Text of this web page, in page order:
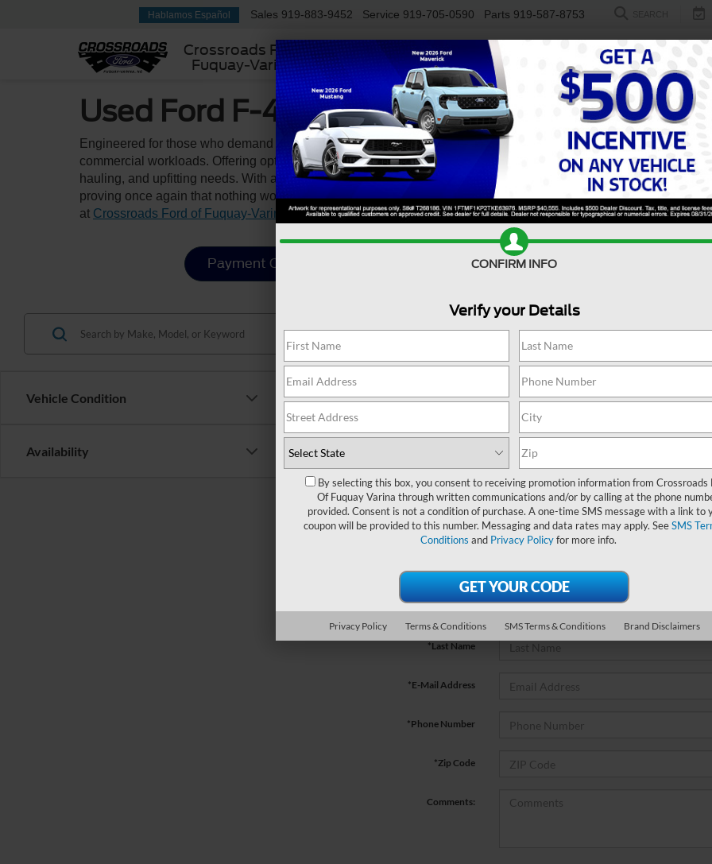
Crossroads Ford
Fuquay-Varina
Hablamos Español Sales 919-883-9452 Service 919-705-0590 Parts 919-587-8753
USED ELECTRIC
Used Ford F-450 & F-550 For Sale Near
Engineered for those who demand maximum strength and capability, a used Ford F-450 & F-550 for sale near
commercial workloads. Offering optimal GCWR ratings and powerful engines, the Ford F-450 & F-550 deliver
hauling, and upfitting needs. With a rugged frame, advanced towing technology, and automatic transmission,
proving once again that nothing works harder than a Built Ford Tough® F-Series. You can also explore our
at Crossroads Ford of Fuquay-Varina .
Payment Calculator Value Your Trade
Vehicle Condition
Availability
Search
No vehicles found
There are no vehicles that match your search criteria currently available online;
*First Name
*Last Name
*E-Mail Address
*Phone Number
*Zip Code
Comments:
CONFIRM INFO
Verify your Details
By selecting this box, you consent to receiving promotion information from Crossroads
Of Fuquay Varina through written communications and/or by calling at the phone
provided. Consent is not a condition of purchase. A one-time SMS message with a link to
coupon will be provided to this number. Messaging and data rates may apply. SeeSMS
Conditions and Privacy Policyfor more info.
Privacy Policy Terms & Conditions SMS Terms & Conditions Brand Disclaimers